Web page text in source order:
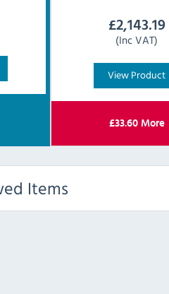
£2,143.19
(Inc VAT)
View Product
£33.60More
Items